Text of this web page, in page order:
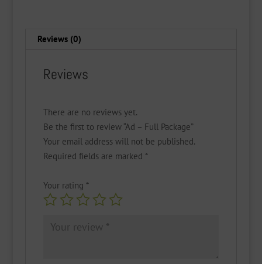
Reviews (0)
Reviews
There are no reviews yet.
Be the first to review “Ad – Full Package”
Your email address will not be published.
Required fields are marked *
Your rating *